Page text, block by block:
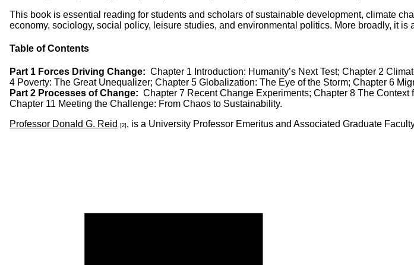
This book is essential reading for students and scholars of sustainable development, climate
economy, sociology, social policy, leisure studies, and environmental politics. More broadly, it
Table of Contents
Part 1 Forces Driving Change: Chapter 1 Introduction: Humanity’s Next Test; Chapter 2
4 Poverty: The Great Unequalizer; Chapter 5 Globalization: The Eye of the Storm; Chapter 6
Part 2 Processes of Change: Chapter 7 Recent Change Experiments; Chapter 8 The
Chapter 11 Meeting the Challenge: From Chaos to Sustainability.
Professor Donald G. Reid
[2] , is a University Professor Emeritus and Associated Graduate